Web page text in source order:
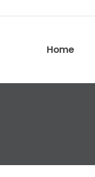
Home